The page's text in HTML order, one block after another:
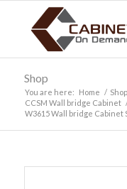
Shop
You are here: Home / Shop
CCSM Wall bridge Cabinet
W3615 Wall bridge